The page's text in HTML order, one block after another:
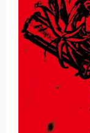
The Case
Cosmic
Made in